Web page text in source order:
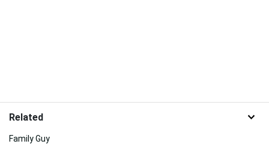
Related
Family Guy